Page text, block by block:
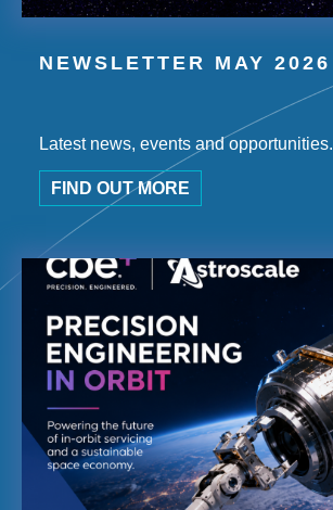
NEWSLETTER MAY 2026
Latest news, events and opportunities.
FIND OUT MORE